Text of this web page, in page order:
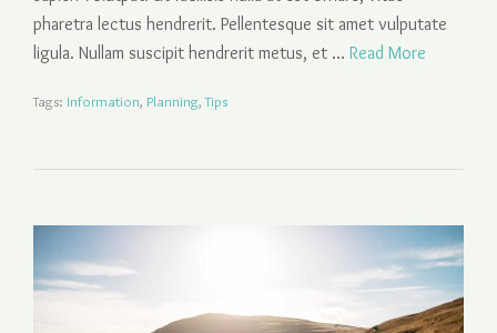
pharetra lectus hendrerit. Pellentesque sit amet vulputate
ligula. Nullam suscipit hendrerit metus, et … Read More
Tags: Information, Planning,Tips